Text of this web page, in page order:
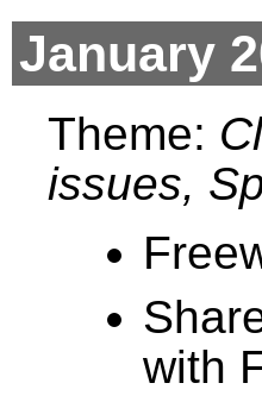
January
Theme:
issues,
with